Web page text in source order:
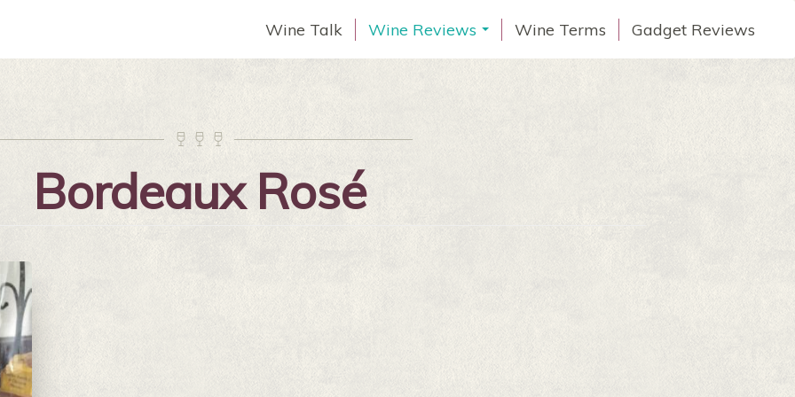
Wine Talk Wine Reviews Wine Terms Gadget Reviews
  
Bordeaux Rosé